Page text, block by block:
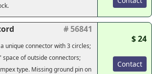
# 56841
unique connector with 3 circles;
space of outside connectors;
type. Missing ground pin on
$ 24
Contact